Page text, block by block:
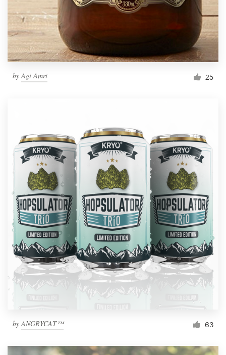
byAgi Amri 25
by ANGRYCAT™ 63
Resources
Pricing
Become a designer
Blog